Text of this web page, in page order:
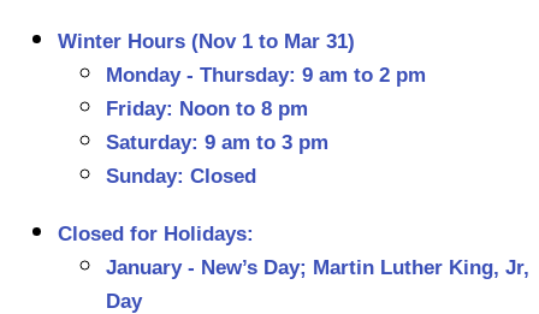
Winter Hours (Nov 1 to Mar 31)
Monday - Thursday: 9 am to 2 pm
Friday: Noon to 8 pm
Saturday: 9 am to 3 pm
Sunday: Closed
Closed for Holidays:
January - New’s Day; Martin Luther King, Jr,
Day